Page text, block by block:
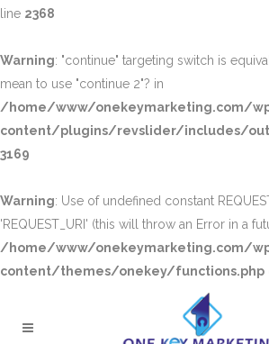
line 2368
Warning: "continue" targeting switch is
mean to use "continue 2"? in
/home/www/onekeymarketing.com/
content/plugins/revslider/includes/
3169
Warning: Use of undefined constant
'REQUEST_URI' (this will throw an Error in a
/home/www/onekeymarketing.com/
content/themes/onekey/functions.php